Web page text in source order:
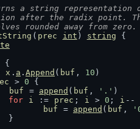
a string representation
after the radix point.
rounded away from zero.
( prec int ) string {
{
x . a . Append ( buf , 10 )
> 0 {
buf
= append ( buf , '.' )
for
i := prec ; i > 0 ; i --
buf
= append ( buf ,
			}